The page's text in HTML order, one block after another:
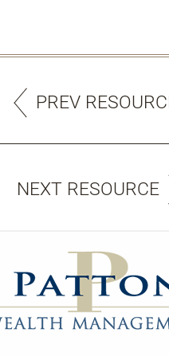
PREV
NEXT RESOURCE